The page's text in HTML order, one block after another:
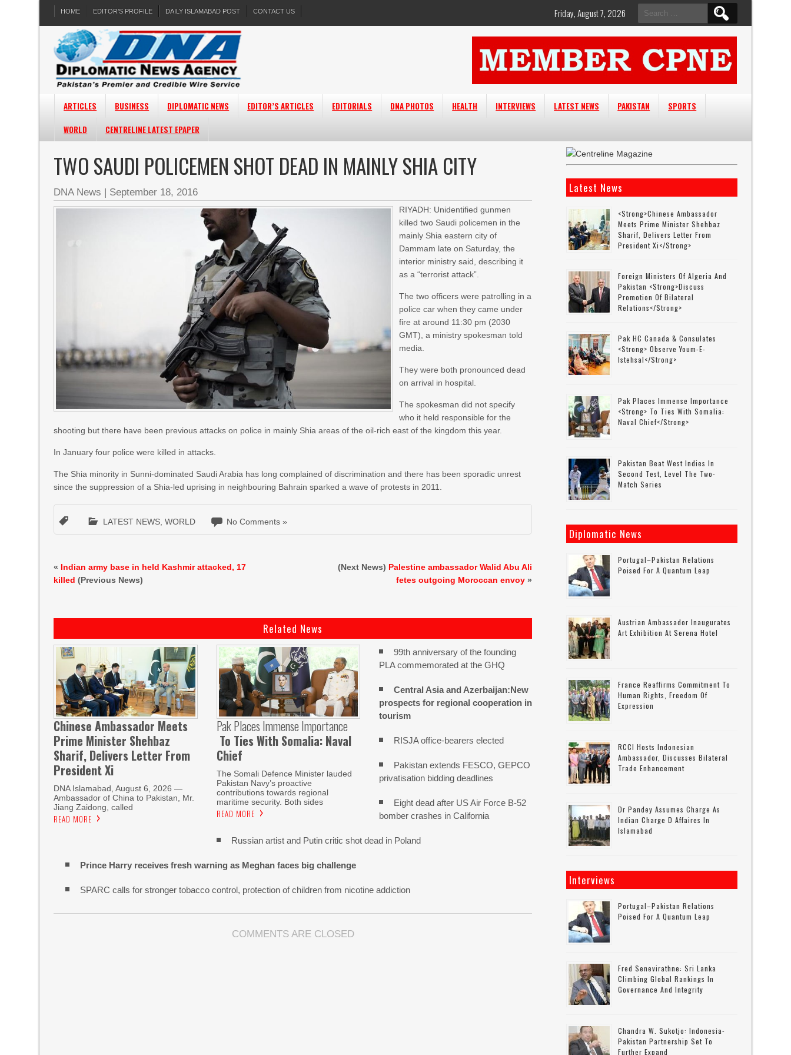
HOME EDITOR’S PROFILE DAILY ISLAMABAD POST CONTACT US
Search
for:
Friday, August 7, 2026
ARTICLES BUSINESS DIPLOMATIC NEWS EDITOR’S ARTICLES EDITORIALS DNA PHOTOS HEALTH INTERVIEWS LATEST NEWS PAKISTAN
SPORTS
WORLD
CENTRELINE LATEST EPAPER
TWO SAUDI POLICEMEN SHOT DEAD IN MAINLY SHIA CITY
DNA News | September 18, 2016
RIYADH: Unidentified gunmen
killed two Saudi policemen in the
mainly Shia eastern city of
Dammam late on Saturday, the
interior ministry said, describing it
as a “terrorist attack”.
The two officers were patrolling in a
police car when they came under
fire at around 11:30 pm (2030
GMT), a ministry spokesman told
media.
They were both pronounced dead
on arrival in hospital.
The spokesman did not specify
who it held responsible for the
shooting but there have been previous attacks on police in mainly Shia areas of the oil-rich east of the kingdom this year.
In January four police were killed in attacks.
The Shia minority in Sunni-dominated Saudi Arabia has long complained of discrimination and there has been sporadic unrest
since the suppression of a Shia-led uprising in neighbouring Bahrain sparked a wave of protests in 2011.
LATEST NEWS ,WORLD No Comments »
« Indian army base in held Kashmir attacked, 17
killed (Previous News)
(Next News) Palestine ambassador Walid Abu Ali
fetes outgoing Moroccan envoy »
Related News
Chinese Ambassador Meets
Prime Minister Shehbaz
Sharif, Delivers Letter From
President Xi
DNA Islamabad, August 6, 2026 —
Ambassador of China to Pakistan, Mr.
Jiang Zaidong, called
READ MORE
Pak Places Immense Importance
To Ties With Somalia: Naval
Chief
The Somali Defence Minister lauded
Pakistan Navy’s proactive
contributions towards regional
maritime security. Both sides
READ MORE
99th anniversary of the founding
PLA commemorated at the GHQ
Central Asia and Azerbaijan:New
prospects for regional cooperation in
tourism
RISJA office-bearers elected
Pakistan extends FESCO, GEPCO
privatisation bidding deadlines
Eight dead after US Air Force B-52
bomber crashes in California
Russian artist and Putin critic shot dead in Poland
Prince Harry receives fresh warning as Meghan faces big challenge
SPARC calls for stronger tobacco control, protection of children from nicotine addiction
COMMENTS ARE CLOSED
Latest News
<strong>Chinese Ambassador
Meets Prime Minister Shehbaz
Sharif, Delivers Letter From
President Xi</strong>
Foreign Ministers Of Algeria And
Pakistan <strong>discuss
Promotion Of Bilateral
Relations</strong>
Pak HC Canada & Consulates
<strong> Observe Youm-E-
Istehsal</strong>
Pak Places Immense Importance
<strong> To Ties With Somalia:
Naval Chief</strong>
Pakistan Beat West Indies In
Second Test, Level The Two-
Match Series
Diplomatic News
Portugal–Pakistan Relations
Poised For A Quantum Leap
Austrian Ambassador Inaugurates
Art Exhibition At Serena Hotel
France Reaffirms Commitment To
Human Rights, Freedom Of
Expression
RCCI Hosts Indonesian
Ambassador, Discusses Bilateral
Trade Enhancement
Dr Pandey Assumes Charge As
Indian Charge D Affaires In
Islamabad
Interviews
Portugal–Pakistan Relations
Poised For A Quantum Leap
Fred Senevirathne: Sri Lanka
Climbing Global Rankings In
Governance And Integrity
Chandra W. Sukotjo: Indonesia-
Pakistan Partnership Set To
Further Expand